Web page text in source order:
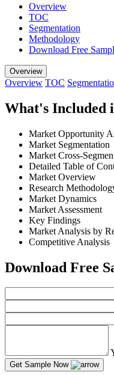
Overview
TOC
Segmentation
Methodology
Download Free
Overview
Overview TOC
What's Included
Market Opportunity
Market Segmentation
Market Cross-
Detailed Table of
Market Overview
Research
Market Dynamics
Market Assessment
Key Findings
Market Analysis by
Competitive Analysis
Download Free
Get Sample Now